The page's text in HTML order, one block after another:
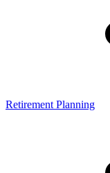
Retirement Planning